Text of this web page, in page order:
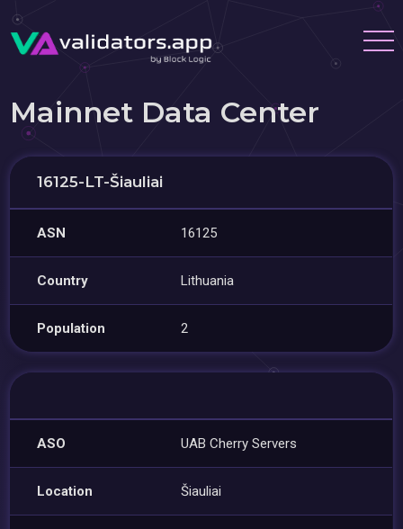
Mainnet Data Center
16125-LT-Šiauliai
ASN 16125
Country Lithuania
Population 2
ASO UAB Cherry Servers
Location Šiauliai